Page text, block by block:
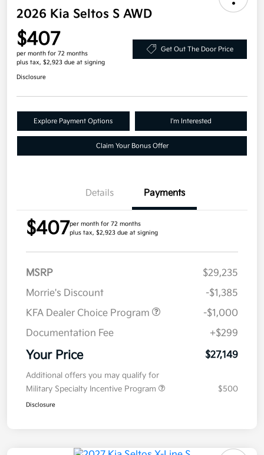
2026 Kia Seltos S AWD
$407
per month for 72 months
plus tax, $2,923 due at signing
Get Out The Door Price
Disclosure
Explore Payment Options I'm Interested
Claim Your Bonus Offer
Details Payments
$407per month for 72 months
plus tax, $2,923 due at signing
MSRP
$29,235
Morrie's Discount
-$1,385
KFA Dealer Choice Program
-$1,000
Documentation Fee
+$299
Your Price $27,149
Additional offers you may qualify for
Military Specialty Incentive Program
$500
Disclosure